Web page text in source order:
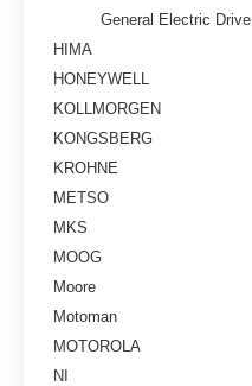
General Electric Drive
HIMA
HONEYWELL
KOLLMORGEN
KONGSBERG
KROHNE
METSO
MKS
MOOG
Moore
Motoman
MOTOROLA
NI